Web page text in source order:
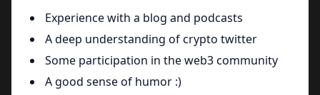
Experience with a blog and podcasts
A deep understanding of crypto twitter
Some participation in the web3 community
A good sense of humor :)